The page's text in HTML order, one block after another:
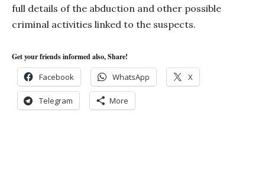
full details of the abduction and other possible
criminal activities linked to the suspects.
Get your friends informed also, Share!
Facebook WhatsApp X
Telegram More